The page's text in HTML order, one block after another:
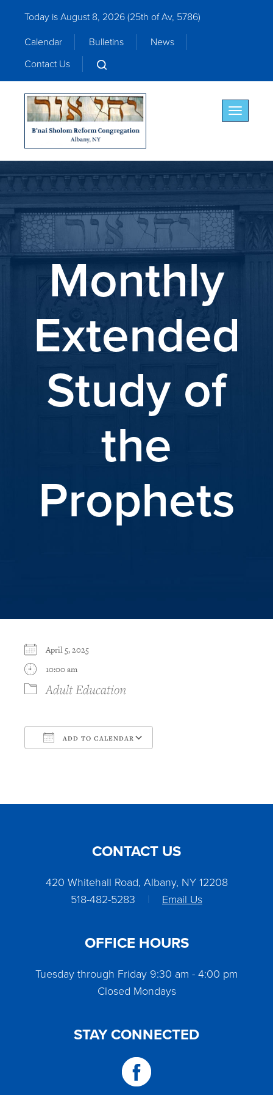
Today is August 8, 2026 (25th of Av, 5786)
Calendar
Bulletins
News
Contact Us
Toggle
Monthly
Extended
Study of
the
Prophets
April 5, 2025
10:00 am
Adult Education
ADD TO CALENDAR
CONTACT US
420 Whitehall Road, Albany, NY 12208
518-482-5283
| Email Us
OFFICE HOURS
Tuesday through Friday 9:30 am - 4:00 pm
Closed Mondays
STAY CONNECTED